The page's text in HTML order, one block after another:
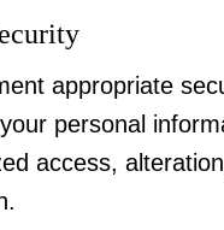
appropriate
personal
access,